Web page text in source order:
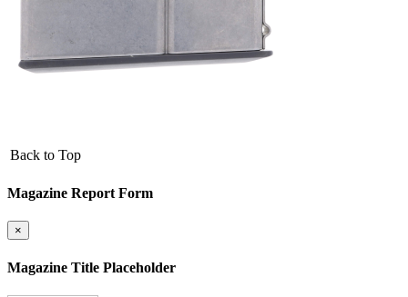
Back to Top
Magazine Report Form
×
Magazine Title Placeholder